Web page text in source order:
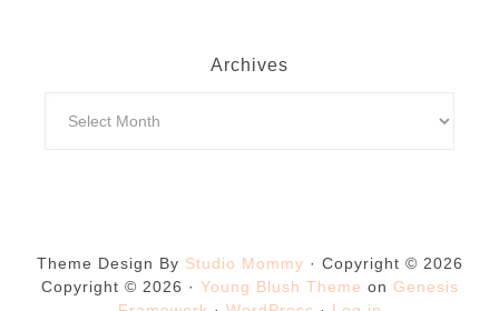
Archives
Theme Design By Studio Mommy · Copyright © 2026
Copyright © 2026 · Young Blush Theme on Genesis